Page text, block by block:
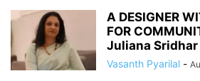
A DESIGNER
FOR
Juliana Sridhar
Vasanth Pyarilal -